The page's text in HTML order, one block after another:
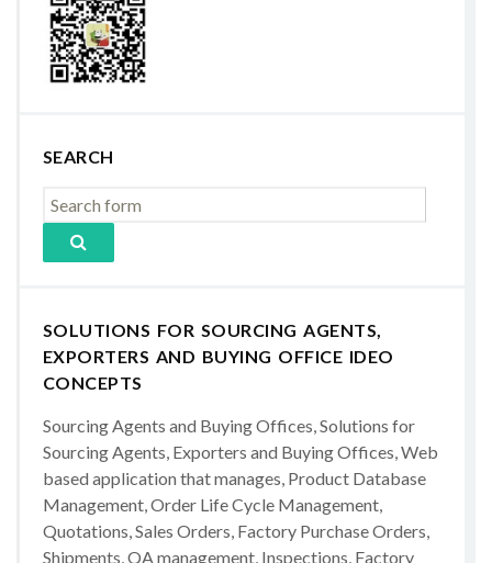
SEARCH
SOLUTIONS FOR SOURCING AGENTS,
EXPORTERS AND BUYING OFFICE IDEO
CONCEPTS
Sourcing Agents and Buying Offices, Solutions for
Sourcing Agents, Exporters and Buying Offices, Web
based application that manages, Product Database
Management, Order Life Cycle Management,
Quotations, Sales Orders, Factory Purchase Orders,
Shipments, QA management, Inspections, Factory